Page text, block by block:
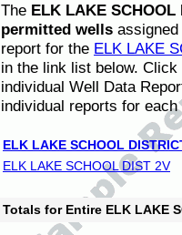
The ELK LAKE SCHOOL
permitted wells
report for the ELK LAKE
in the link list below.
individual Well Data
individual reports for each
ELK LAKE SCHOOL
ELK LAKE SCHOOL DIST 2V
Totals for Entire ELK LAKE